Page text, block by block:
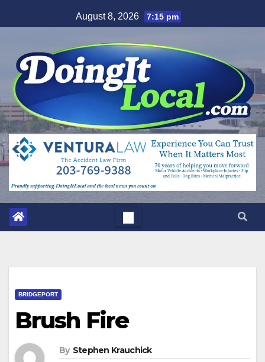
to
August 8, 2026 7:15 pm
BRIDGEPORT
Brush Fire
By Stephen Krauchick